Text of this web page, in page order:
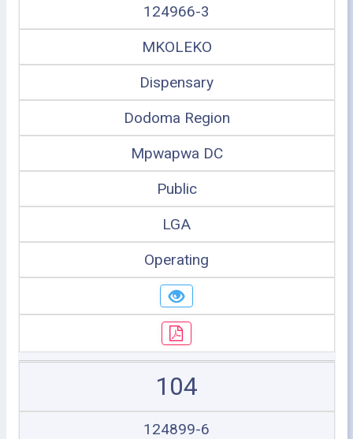
124966-3
MKOLEKO
Dispensary
Dodoma Region
Mpwapwa DC
Public
LGA
Operating
104
124899-6